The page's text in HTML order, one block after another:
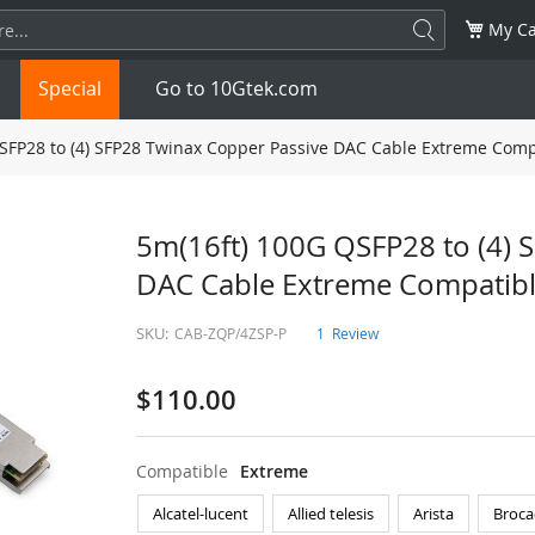
My
1.25G SFP+10G
10G SFP2825G
QSFP28100G QSFP+
QSFP-DD 400G
Special Go to 10Gtek.com
to (4) SFP28 Twinax Copper Passive DAC Cable Extreme
5m(16ft) 100G QSFP28 to (4)
DAC Cable Extreme
SKU: CAB-ZQP/4ZSP-P 1 Review
$110.00
Compatible Extreme
Alcatel-lucent Allied telesis Arista